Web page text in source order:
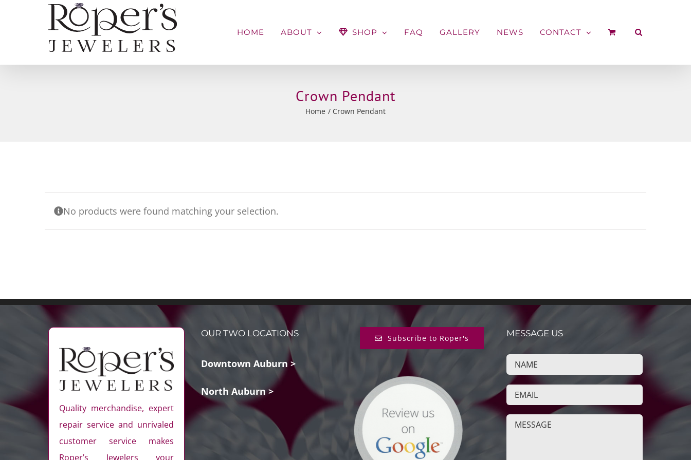
HOME ABOUT SHOP FAQ GALLERY NEWS CONTACT
Crown Pendant
Home Crown Pendant
No products were found matching your selection.
Quality merchandise, expert
repair service and unrivaled
customer service makes
Roper’s Jewelers your
OUR TWO LOCATIONS
Downtown Auburn >
North Auburn >
Subscribe to Roper's MESSAGE US